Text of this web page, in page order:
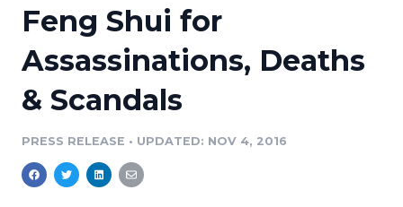
Media Suite
Media Database
Media Pitching
Analytics
Resources
Education
Blog
PR & Earned Media Planner
For Journalists
Newsroom
Feng Shui for
Assassinations, Deaths
& Scandals
PRESS RELEASE • UPDATED: NOV 4, 2016